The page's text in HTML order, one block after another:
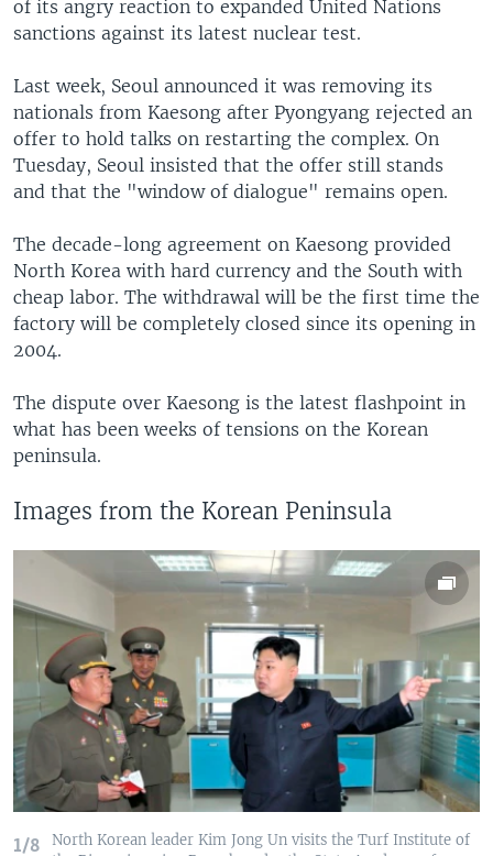
of its angry reaction to expanded United Nations
sanctions against its latest nuclear test.
Last week, Seoul announced it was removing its
nationals from Kaesong after Pyongyang rejected an
offer to hold talks on restarting the complex. On
Tuesday, Seoul insisted that the offer still stands
and that the "window of dialogue" remains open.
The decade-long agreement on Kaesong provided
North Korea with hard currency and the South with
cheap labor. The withdrawal will be the first time the
factory will be completely closed since its opening in
2004.
The dispute over Kaesong is the latest flashpoint in
what has been weeks of tensions on the Korean
peninsula.
Images from the Korean Peninsula
1/8
North Korean leader Kim Jong Un visits the Turf Institute of